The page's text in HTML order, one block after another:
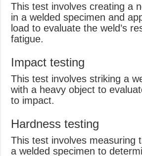
This test involves creating a
in a welded specimen and
load to evaluate the weld’s
fatigue.
Impact testing
This test involves striking a
with a heavy object to
to impact.
Hardness testing
This test involves measuring
a welded specimen to